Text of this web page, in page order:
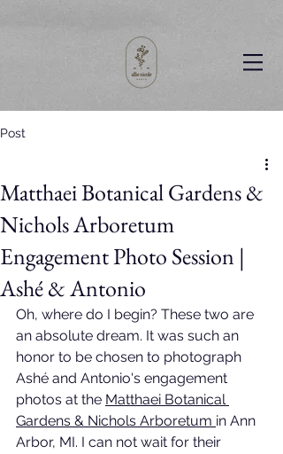
Post
Matthaei Botanical Gardens &
Nichols Arboretum
Engagement Photo Session |
Ashé & Antonio
Oh, where do I begin? These two are
an absolute dream. It was such an
honor to be chosen to photograph
Ashé and Antonio's engagement
photos at the Matthaei Botanical
Gardens & Nichols Arboretum in Ann
Arbor, MI. I can not wait for their